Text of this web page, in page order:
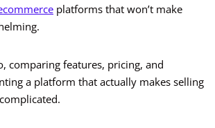
platforms that won’t make
comparing features, pricing, and
a platform that actually makes selling